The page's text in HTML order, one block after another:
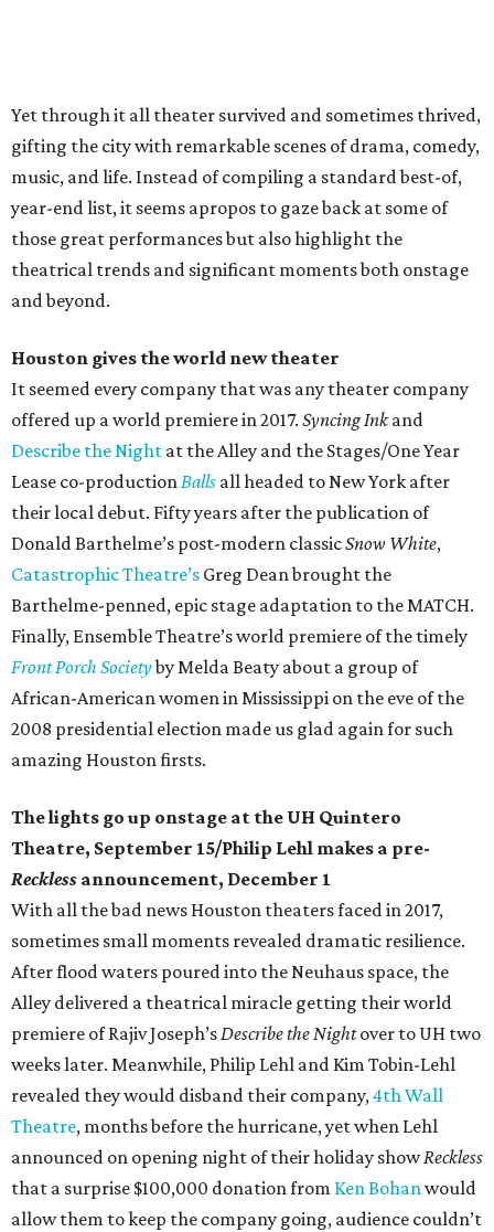
Yet through it all theater survived and sometimes thrived,
gifting the city with remarkable scenes of drama, comedy,
music, and life. Instead of compiling a standard best-of,
year-end list, it seems apropos to gaze back at some of
those great performances but also highlight the
theatrical trends and significant moments both onstage
and beyond.
Houston gives the world new theater
It seemed every company that was any theater company
offered up a world premiere in 2017. Syncing Inkand
Describe the Night at the Alley and the Stages/One Year
Lease co-productionBalls all headed to New York after
their local debut. Fifty years after the publication of
Donald Barthelme’s post-modern classicSnow White,
Catastrophic Theatre’s Greg Dean brought the
Barthelme-penned, epic stage adaptation to the MATCH.
Finally, Ensemble Theatre’s world premiere of the timely
Front Porch Societyby Melda Beaty about a group of
African-American women in Mississippi on the eve of the
2008 presidential election made us glad again for such
amazing Houston firsts.
The lights go up onstage at the UH Quintero
Theatre, September 15/Philip Lehl makes a pre-
Reckless announcement, December 1
With all the bad news Houston theaters faced in 2017,
sometimes small moments revealed dramatic resilience.
After flood waters poured into the Neuhaus space, the
Alley delivered a theatrical miracle getting their world
premiere of Rajiv Joseph’sDescribe the Nightover to UH two
weeks later. Meanwhile, Philip Lehl and Kim Tobin-Lehl
revealed they would disband their company,4th Wall
Theatre, months before the hurricane, yet when Lehl
announced on opening night of their holiday showReckless
that a surprise $100,000 donation from Ken Bohanwould
allow them to keep the company going, audience couldn’t